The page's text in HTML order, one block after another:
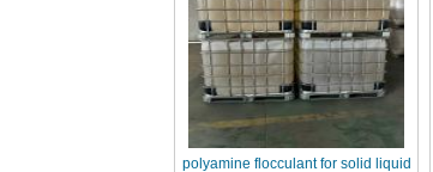
polyamine flocculant for solid liquid